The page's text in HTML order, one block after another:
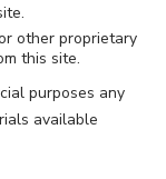
other proprietary
this site.
purposes any
available